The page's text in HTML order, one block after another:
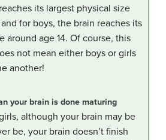
its largest physical size
and for boys, the brain reaches its
around age 14. Of course, this
not mean either boys or girls
another!
your brain is done maturing
although your brain may be
be, your brain doesn’t finish